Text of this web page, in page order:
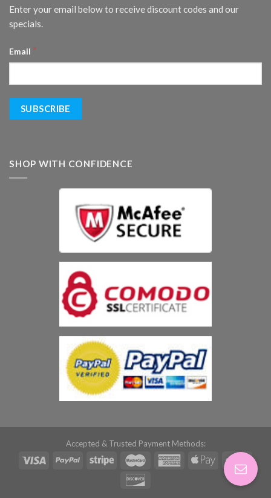
Enter your email below to receive discount codes and our
specials.
Email *
SHOP WITH CONFIDENCE
Accepted & Trusted Payment Methods: